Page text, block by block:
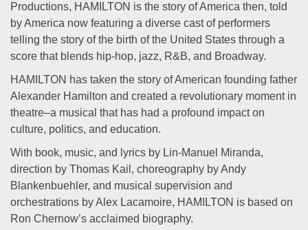
Productions, HAMILTON is the story of America then, told
by America now featuring a diverse cast of performers
telling the story of the birth of the United States through a
score that blends hip-hop, jazz, R&B, and Broadway.
HAMILTON has taken the story of American founding father
Alexander Hamilton and created a revolutionary moment in
theatre–a musical that has had a profound impact on
culture, politics, and education.
With book, music, and lyrics by Lin-Manuel Miranda,
direction by Thomas Kail, choreography by Andy
Blankenbuehler, and musical supervision and
orchestrations by Alex Lacamoire, HAMILTON is based on
Ron Chernow’s acclaimed biography.